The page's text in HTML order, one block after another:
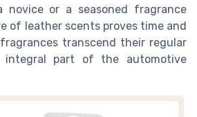
novice or a seasoned fragrance
of leather scents proves time and
transcend their regular
integral part of the automotive